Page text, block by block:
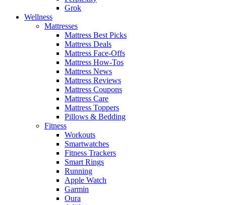
Grok
Wellness
Mattresses
Mattress Best Picks
Mattress Deals
Mattress Face-Offs
Mattress How-Tos
Mattress News
Mattress Reviews
Mattress Coupons
Mattress Care
Mattress Toppers
Pillows & Bedding
Fitness
Workouts
Smartwatches
Fitness Trackers
Smart Rings
Running
Apple Watch
Garmin
Oura